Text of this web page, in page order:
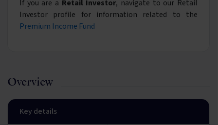
If you are a Retail Investor, navigate to our Retail
Investor profile for information related to the
Premium Income Fund
Overview
Key details